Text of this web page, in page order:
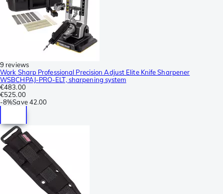
9 reviews
Work Sharp Professional Precision Adjust Elite Knife Sharpener
WSBCHPAJ-PRO-ELT, sharpening system
€483.00
€525.00
-8%Save 42.00